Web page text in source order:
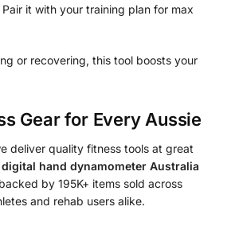
it with your training plan for max
or recovering, this tool boosts your
Gear for Every Aussie
deliver quality fitness tools at great
hand dynamometer Australia
by 195K+ items sold across
and rehab users alike.